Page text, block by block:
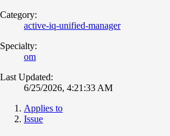
Category:
active-iq-unified-manager
Specialty:
om
Last Updated:
6/25/2026, 4:21:33 AM
Applies to
Issue